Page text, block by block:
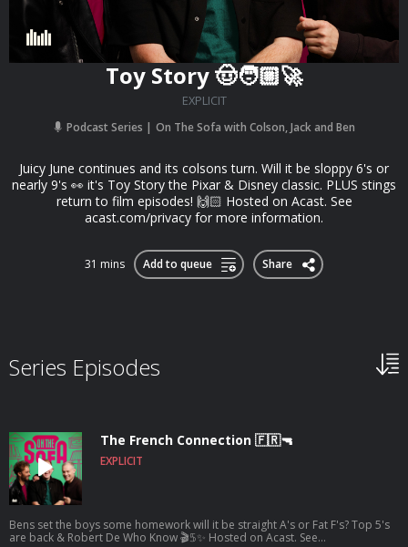
Toy Story 🤠🧑🏼‍🚀
EXPLICIT
Podcast Series On The Sofa with Colson, Jack and Ben
Juicy June continues and its colsons turn. Will it be sloppy 6's or
nearly 9's 👀 it's Toy Story the Pixar & Disney classic. PLUS stings
return to film episodes! 🙌🏻 Hosted on Acast. See
acast.com/privacy for more information.
31 mins Add to queue Share
Series Episodes
The French Connection 🇫🇷🔫
EXPLICIT
Bens set the boys some homework will it be straight A's or Fat F's? Top 5's
are back & Robert De Who Know 🎬𝟝✨ Hosted on Acast. See